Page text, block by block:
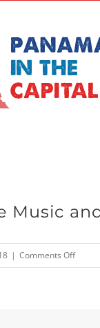
Music
| Comments Offon
Event